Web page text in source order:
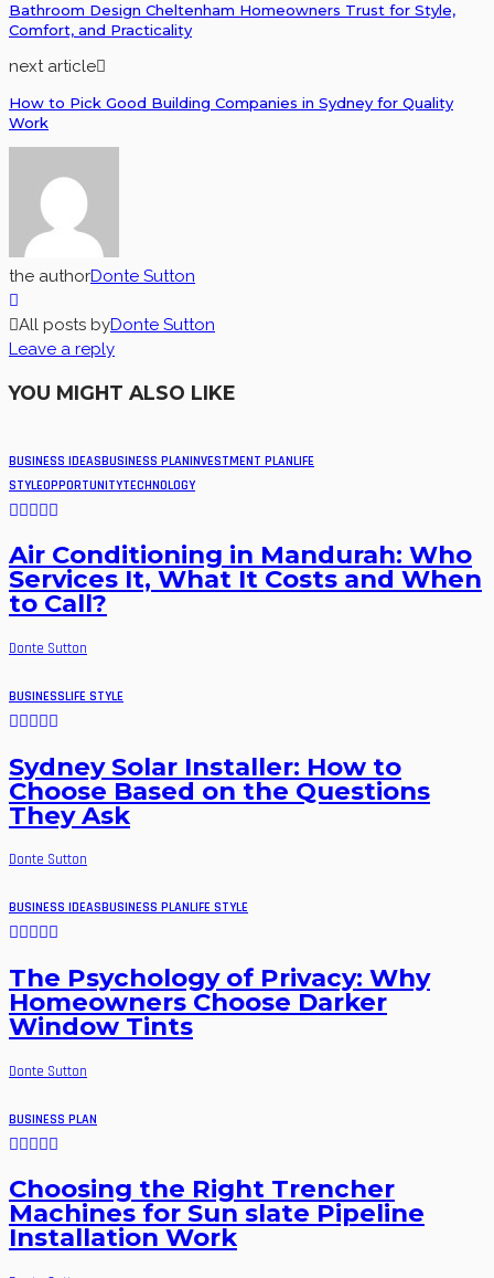
Bathroom Design Cheltenham Homeowners Trust for Style,
Comfort, and Practicality
next article
How to Pick Good Building Companies in Sydney for Quality
Work
the authorDonte Sutton
All posts byDonte Sutton
Leave a reply
YOU MIGHT ALSO LIKE
BUSINESS IDEASBUSINESS PLANINVESTMENT PLANLIFE
STYLEOPPORTUNITYTECHNOLOGY
Air Conditioning in Mandurah: Who
Services It, What It Costs and When
to Call?
Donte Sutton
BUSINESSLIFE STYLE
Sydney Solar Installer: How to
Choose Based on the Questions
They Ask
Donte Sutton
BUSINESS IDEASBUSINESS PLANLIFE STYLE
The Psychology of Privacy: Why
Homeowners Choose Darker
Window Tints
Donte Sutton
BUSINESS PLAN
Choosing the Right Trencher
Machines for Sun slate Pipeline
Installation Work